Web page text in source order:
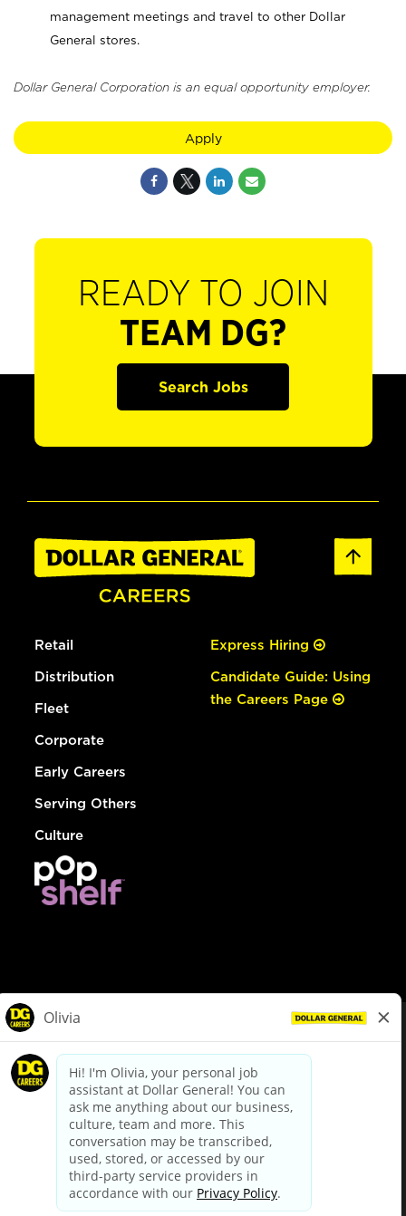
management meetings and travel to other Dollar
General stores.
Dollar General Corporation is an equal opportunity employer.
Apply
READY TO JOIN
TEAM DG?
Search Jobs
Retail
Distribution
Fleet
Corporate
Early Careers
Serving Others
Culture
Express Hiring
Candidate Guide: Using
the Careers Page
dollargeneral.com|Privacy Policy|Terms & Conditions
Your Privacy Choices
California Employee and Third Party Privacy Policy
Applicant Privacy Notice